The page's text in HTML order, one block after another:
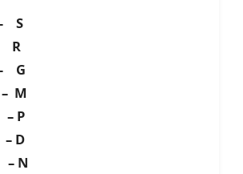
S
R
G
M
P
D
N